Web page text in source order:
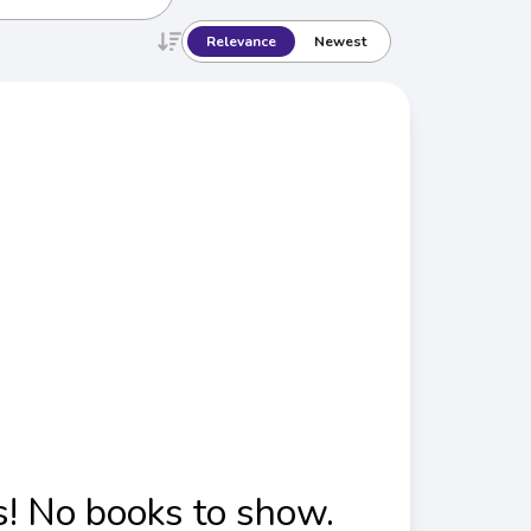
Relevance Newest
No books to show.